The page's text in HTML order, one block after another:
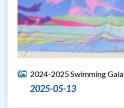
2024-2025 Swimming Gala
2025-05-13